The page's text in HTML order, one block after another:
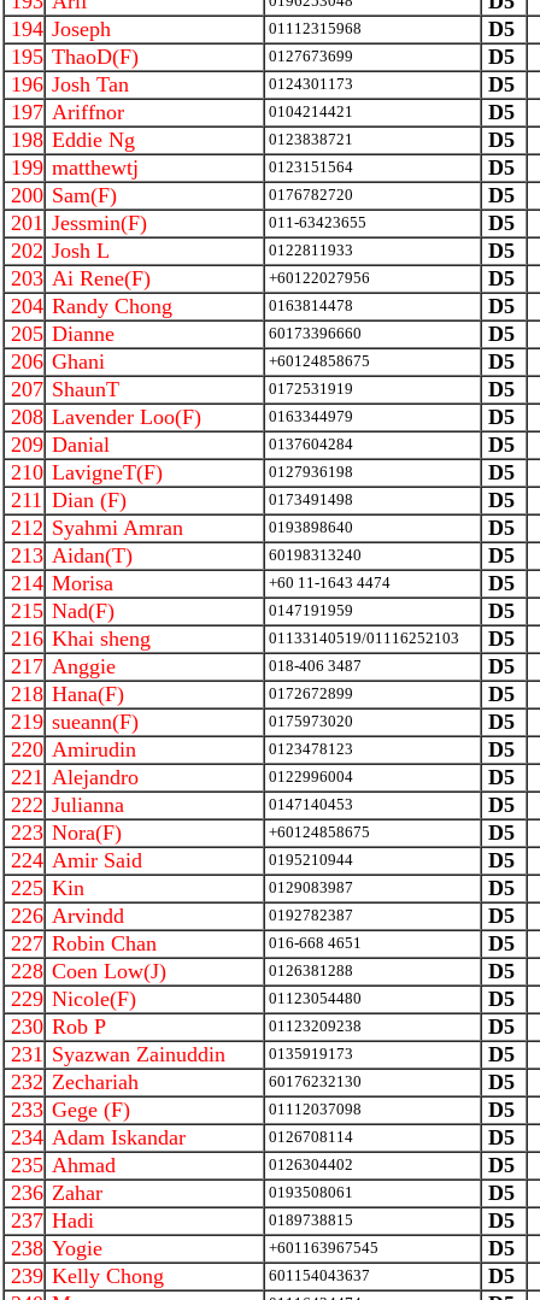
194 Joseph 01112315968
D5
195 ThaoD(F) 0127673699
D5
196 Josh Tan 0124301173
D5
197 Ariffnor 0104214421
D5
198 Eddie Ng 0123838721
D5
199 matthewtj 0123151564
D5
200 Sam(F) 0176782720
D5
201 Jessmin(F) 011-63423655
D5
202 Josh L 0122811933
D5
203 Ai Rene(F) +60122027956
D5
204 Randy Chong 0163814478
D5
205 Dianne 60173396660
D5
206 Ghani +60124858675
D5
207 ShaunT 0172531919
D5
208 Lavender Loo(F) 0163344979
D5
209 Danial 0137604284
D5
210 LavigneT(F) 0127936198
D5
211 Dian (F) 0173491498
D5
212 Syahmi Amran 0193898640
D5
213 Aidan(T) 60198313240
D5
214 Morisa +60 11-1643 4474
D5
215 Nad(F) 0147191959
D5
216 Khai sheng 01133140519/01116252103
D5
217 Anggie 018-406 3487
D5
218 Hana(F) 0172672899
D5
219 sueann(F) 0175973020
D5
220 Amirudin 0123478123
D5
221 Alejandro 0122996004
D5
222 Julianna 0147140453
D5
223 Nora(F) +60124858675
D5
224 Amir Said 0195210944
D5
225 Kin 0129083987
D5
226 Arvindd 0192782387
D5
227 Robin Chan 016-668 4651
D5
228 Coen Low(J) 0126381288
D5
229 Nicole(F) 01123054480
D5
230 Rob P 01123209238
D5
231 Syazwan Zainuddin 0135919173
D5
232 Zechariah 60176232130
D5
233 Gege (F) 01112037098
D5
234 Adam Iskandar 0126708114
D5
235 Ahmad 0126304402
D5
236 Zahar 0193508061
D5
237 Hadi 0189738815
D5
238 Yogie +601163967545
D5
239 Kelly Chong 601154043637
D5